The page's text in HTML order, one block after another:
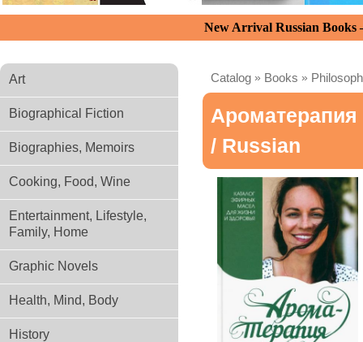
New Arrival Russian
Art
Biographical Fiction
Biographies, Memoirs
Cooking, Food, Wine
Entertainment, Lifestyle,
Family, Home
Graphic Novels
Health, Mind, Body
History
Catalog » Books »
/ Russian